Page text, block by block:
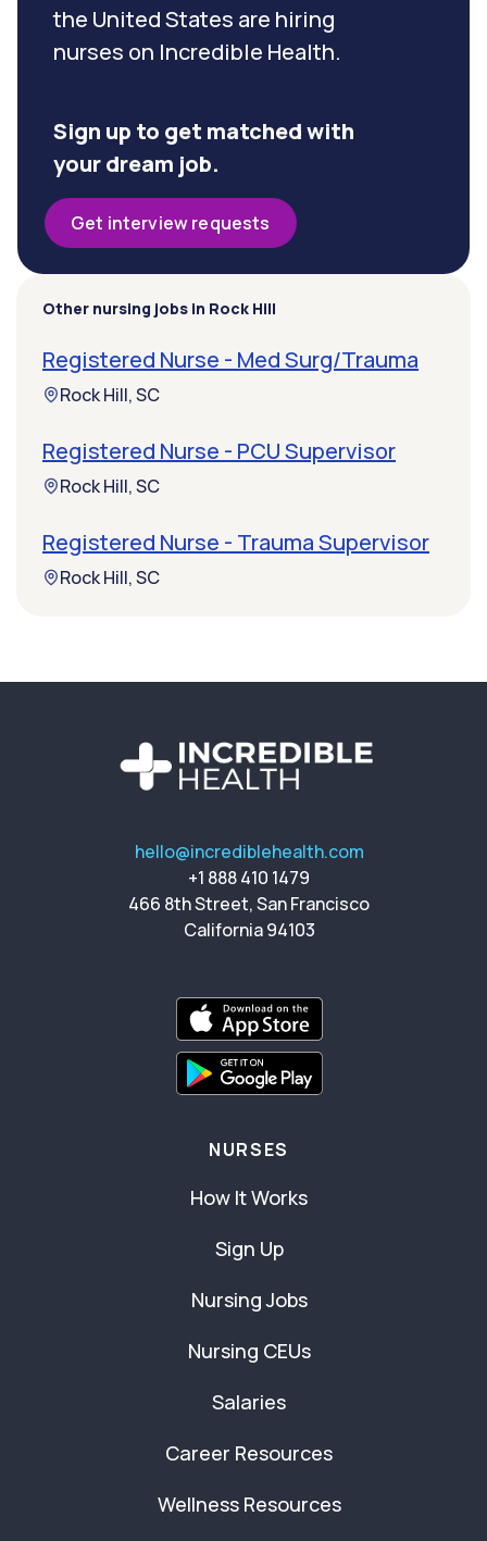
the United States are hiring
nurses on Incredible Health.
Sign up to get matched with
your dream job.
Get interview requests
Other nursing jobs in Rock Hill
Registered Nurse - Med Surg/Trauma
Rock Hill, SC
Registered Nurse - PCU Supervisor
Rock Hill, SC
Registered Nurse - Trauma Supervisor
Rock Hill, SC
hello@incrediblehealth.com
+1 888 410 1479
466 8th Street, San Francisco
California 94103
NURSES
How It Works
Sign Up
Nursing Jobs
Nursing CEUs
Salaries
Career Resources
Wellness Resources